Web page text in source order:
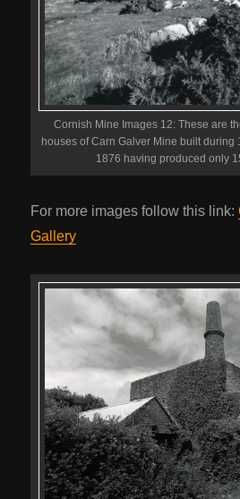
Cornish Mine Images 12: These are
houses of Carn Galver Mine built during
1876 having produced only
For more images follow this link:
Gallery